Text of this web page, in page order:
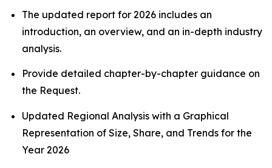
The updated report for 2026 includes an
introduction, an overview, and an in-depth industry
analysis.
Provide detailed chapter-by-chapter guidance on
the Request.
Updated Regional Analysis with a Graphical
Representation of Size, Share, and Trends for the
Year 2026